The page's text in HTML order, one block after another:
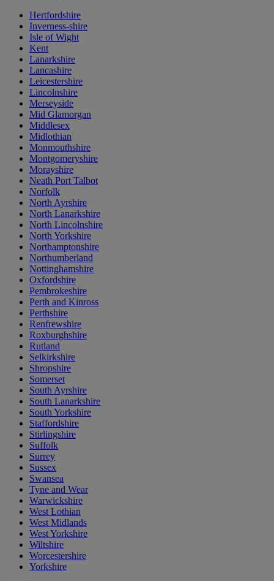
Hertfordshire
Inverness-shire
Isle of Wight
Kent
Lanarkshire
Lancashire
Leicestershire
Lincolnshire
Merseyside
Mid Glamorgan
Middlesex
Midlothian
Monmouthshire
Montgomeryshire
Morayshire
Neath Port Talbot
Norfolk
North Ayrshire
North Lanarkshire
North Lincolnshire
North Yorkshire
Northamptonshire
Northumberland
Nottinghamshire
Oxfordshire
Pembrokeshire
Perth and Kinross
Perthshire
Renfrewshire
Roxburghshire
Rutland
Selkirkshire
Shropshire
Somerset
South Ayrshire
South Lanarkshire
South Yorkshire
Staffordshire
Stirlingshire
Suffolk
Surrey
Sussex
Swansea
Tyne and Wear
Warwickshire
West Lothian
West Midlands
West Yorkshire
Wiltshire
Worcestershire
Yorkshire